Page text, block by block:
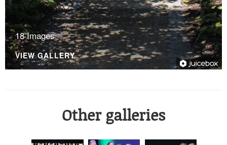
18 Images
VIEW GALLERY
Other galleries